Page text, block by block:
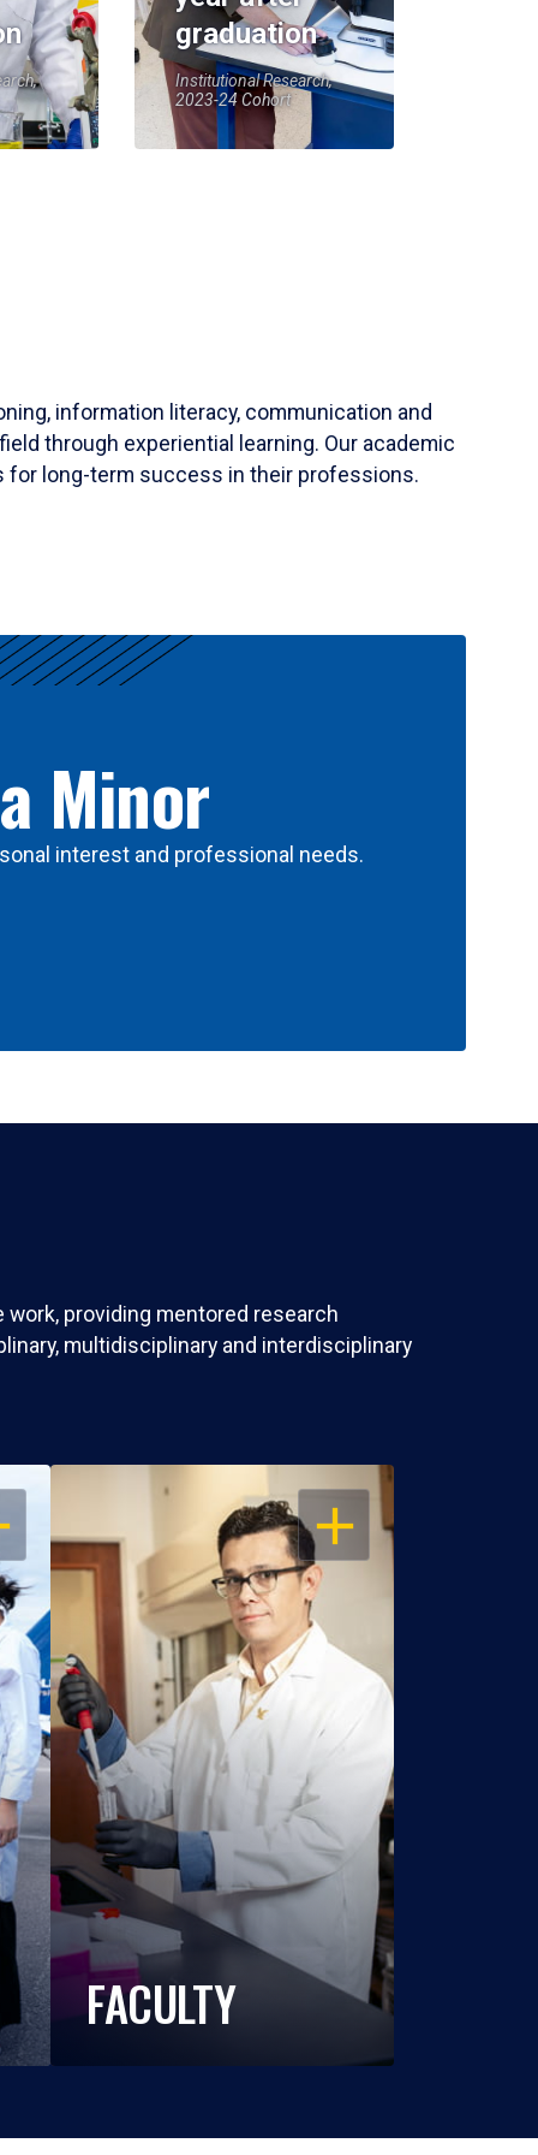
graduation
Institutional Research,
2023-24 Cohort
information literacy, communication and
through experiential learning. Our academic
for long-term success in their professions.
Minor
interest and professional needs.
providing mentored research
multidisciplinary and interdisciplinary
OPEN
FACULTY